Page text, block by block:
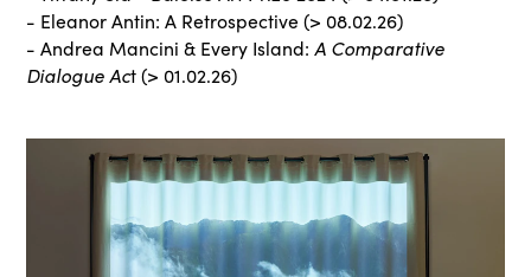
- Eleanor Antin: A Retrospective (> 08.02.26)
- Andrea Mancini & Every Island:A Comparative
Dialogue Act (> 01.02.26)